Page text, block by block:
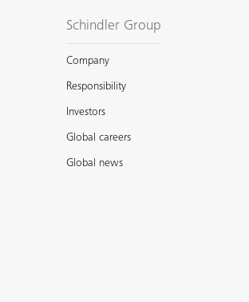
Schindler Group
Company
Responsibility
Investors
Global careers
Global news